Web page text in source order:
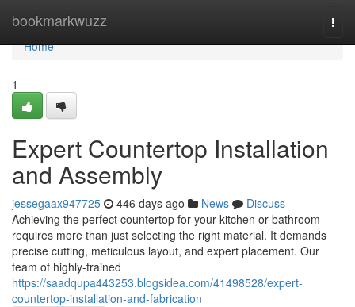
bookmarkwuzz
Home
Home
1
Expert Countertop Installation
and Assembly
jessegaax947725 446 days ago News
Discuss
Achieving the perfect countertop for your kitchen or bathroom
requires more than just selecting the right material. It demands
precise cutting, meticulous layout, and expert placement. Our
team of highly-trained
https://saadqupa443253.blogsidea.com/41498528/expert-
countertop-installation-and-fabrication